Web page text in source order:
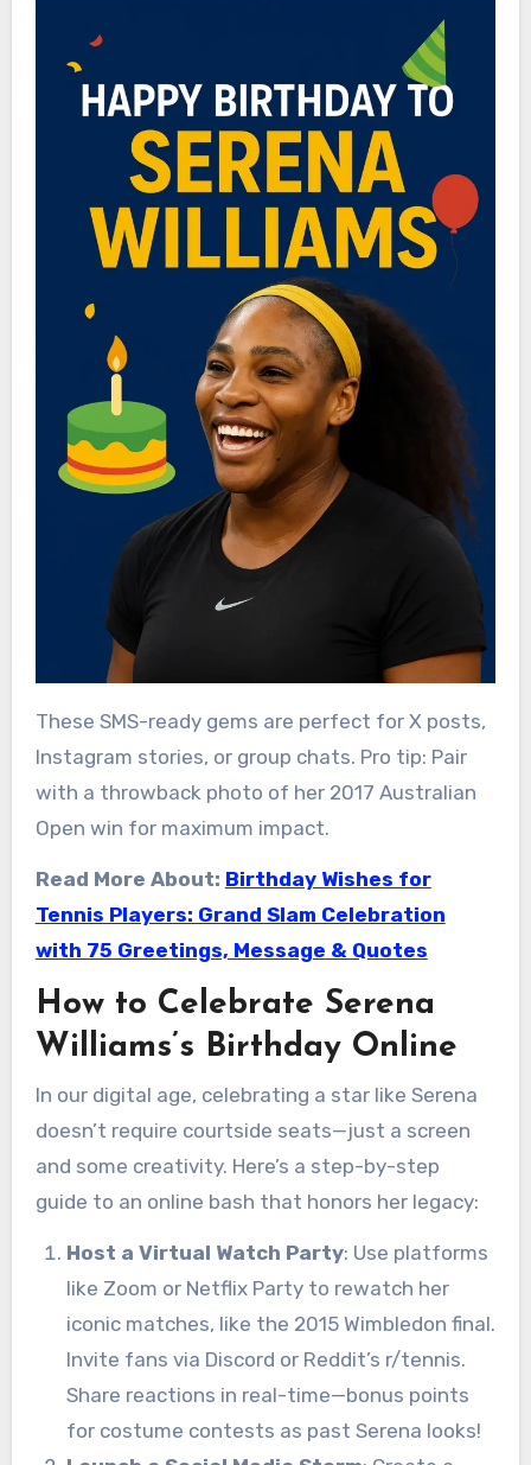
These SMS-ready gems are perfect for X posts,
Instagram stories, or group chats. Pro tip: Pair
with a throwback photo of her 2017 Australian
Open win for maximum impact.
Read More About: Birthday Wishes for
Tennis Players: Grand Slam Celebration
with 75 Greetings, Message & Quotes
How to Celebrate Serena
Williams’s Birthday Online
In our digital age, celebrating a star like Serena
doesn’t require courtside seats—just a screen
and some creativity. Here’s a step-by-step
guide to an online bash that honors her legacy:
Host a Virtual Watch Party: Use platforms
like Zoom or Netflix Party to rewatch her
iconic matches, like the 2015 Wimbledon final.
Invite fans via Discord or Reddit’s r/tennis.
Share reactions in real-time—bonus points
for costume contests as past Serena looks!